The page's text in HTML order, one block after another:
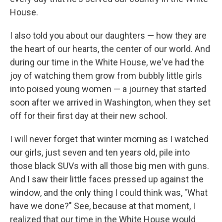
House.
I also told you about our daughters — how they are
the heart of our hearts, the center of our world. And
during our time in the White House, we've had the
joy of watching them grow from bubbly little girls
into poised young women — a journey that started
soon after we arrived in Washington, when they set
off for their first day at their new school.
I will never forget that winter morning as I watched
our girls, just seven and ten years old, pile into
those black SUVs with all those big men with guns.
And I saw their little faces pressed up against the
window, and the only thing I could think was, "What
have we done?" See, because at that moment, I
realized that our time in the White House would